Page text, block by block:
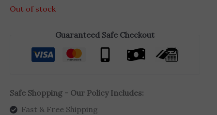
Out of stock
Guaranteed Safe Checkout
Safe Shopping - Our Policy Includes:
Fast & Free Shipping